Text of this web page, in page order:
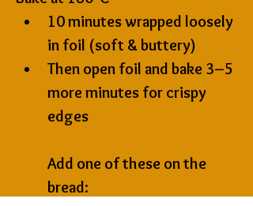
10 minutes wrapped loosely
in foil (soft & buttery)
Then open foil and bake 3–5
more minutes for crispy
edges
Add one of these on the
bread: